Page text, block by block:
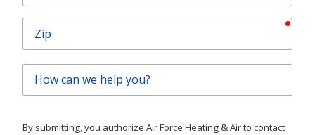
can
help
By submitting, you authorize Air Force Heating & Air to contact